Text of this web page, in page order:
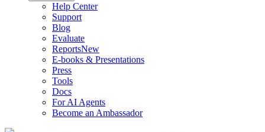
Help Center
Support
Blog
Evaluate
ReportsNew
E-books & Presentations
Press
Tools
Docs
For AI Agents
Become an Ambassador